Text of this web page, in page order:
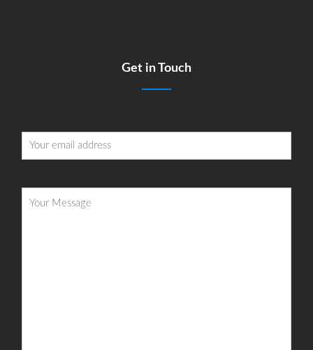
Get in Touch